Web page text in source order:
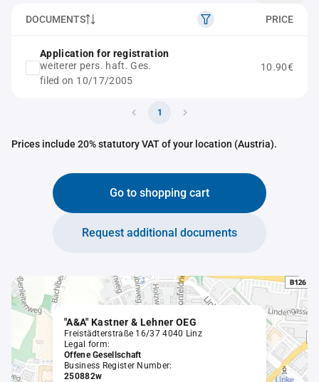
DOCUMENTS PRICE
Application for registration
weiterer pers. haft. Ges.
filed on 10/17/2005
10.90€
1
Prices include 20% statutory VAT of your location (Austria).
Go to shopping cart
Request additional documents
"A&A" Kastner & Lehner OEG
Freistädterstraße 16/37 4040 Linz
Legal form:
Offene Gesellschaft
Business Register Number:
250882w